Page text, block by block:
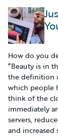
How do you
“Beauty is in
the definition
which people
think of the
immediately
servers,
and increased